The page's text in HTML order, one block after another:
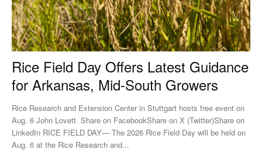
Rice Field Day Offers Latest Guidance
for Arkansas, Mid-South Growers
Rice Research and Extension Center in Stuttgart hosts free event on
Aug. 6 John Lovett Share on FacebookShare on X (Twitter)Share on
LinkedIn RICE FIELD DAY— The 2026 Rice Field Day will be held on
Aug. 6 at the Rice Research and...